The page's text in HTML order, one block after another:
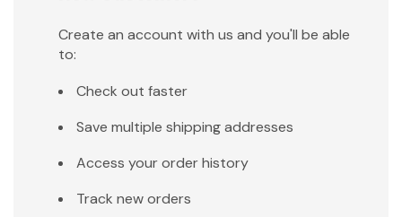
Create an account with us and you'll be able
to:
Check out faster
Save multiple shipping addresses
Access your order history
Track new orders